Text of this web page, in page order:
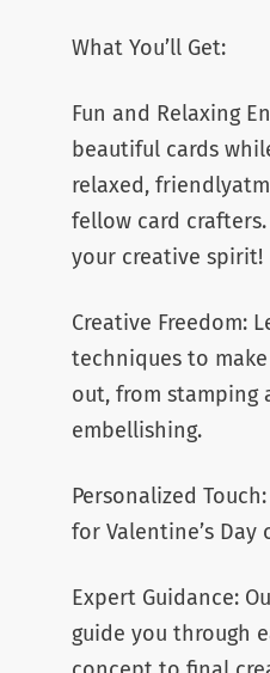
What You’ll Get:
Fun and Relaxing
beautiful cards
relaxed,
fellow card
your creative spirit!
Creative Freedom:
techniques to
out, from stamping
embellishing.
Personalized
for Valentine’s Day
Expert Guidance:
guide you through